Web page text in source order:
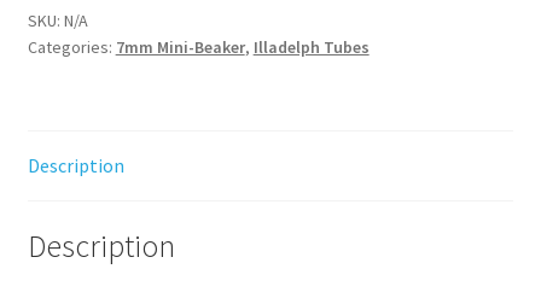
quantity
SKU: N/A
Categories: 7mm Mini-Beaker, Illadelph Tubes
Description
Description